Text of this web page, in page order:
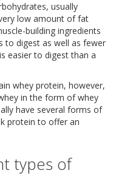
usually
low amount of fat
building ingredients
to digest as well as fewer
easier to digest than a
whey protein, however,
in the form of whey
have several forms of
protein to offer an
types of